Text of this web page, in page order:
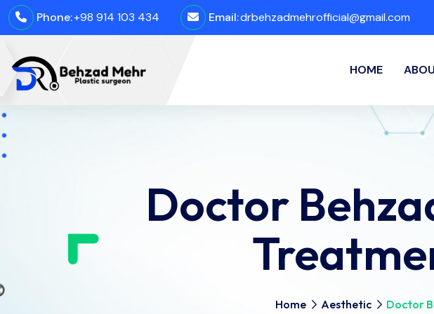
Phone:+98 914 103 434 Email:drbehzadmehrofficial@gmail.com
HOME
Doctor
Home Aesthetic Doctor